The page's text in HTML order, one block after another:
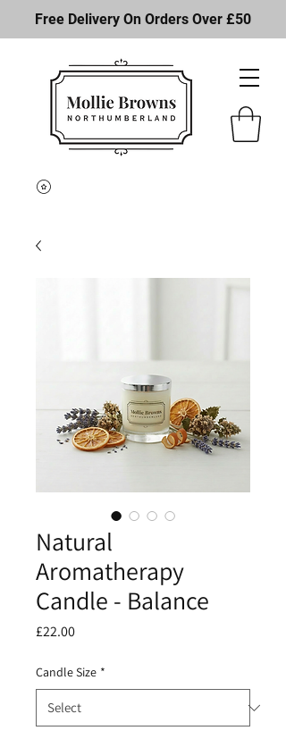
Free Delivery On Orders Over £50
Natural
Aromatherapy
Candle - Balance
£22.00Price
Candle Size *